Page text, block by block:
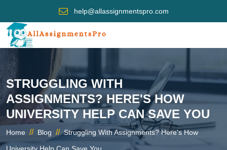
help@allassignmentspro.com
STRUGGLING WITH
ASSIGNMENTS? HERE'S HOW
UNIVERSITY HELP CAN SAVE YOU
Home // Blog // Struggling With Assignments? Here's How